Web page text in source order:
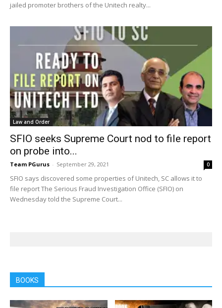
jailed promoter brothers of the Unitech realty...
Law and Order
SFIO seeks Supreme Court nod to file report
on probe into...
Team PGurus - September 29, 2021 0
SFIO says discovered some properties of Unitech, SC allows it to
file report The Serious Fraud Investigation Office (SFIO) on
Wednesday told the Supreme Court...
BOOKS